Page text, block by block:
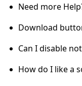
Need more
Download
Can I disable
How do I like a